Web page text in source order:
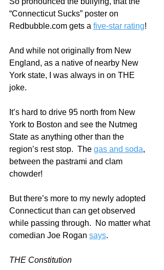
“Connecticut Sucks” poster on
Redbubble.com gets a five-star rating!
And while not originally from New
England, as a native of nearby New
York state, I was always in on THE
joke.
It’s hard to drive 95 north from New
York to Boston and see the Nutmeg
State as anything other than the
region’s rest stop.  The gas and soda,
between the pastrami and clam
chowder!
But there’s more to my newly adopted
Connecticut than can get observed
while passing through.  No matter what
comedian Joe Rogan says.
THE Constitution